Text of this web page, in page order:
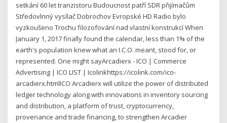
setkání 60 let tranzistoru Budoucnost patří SDR přijímačům
Středovlnný vysílač Dobrochov Evropské HD Radio bylo
vyzkoušeno Trochu filozofování nad vlastní konstrukcí When
January 1, 2017 finally found the calendar, less than 1% of the
earth's population knew what an I.C.O. meant, stood for, or
represented. One might sayArcadierx - ICO | Commerce
Advertising | ICO LIST | Icolinkhttps://icolink.com/ico-
arcadierx.htmlICO Arcadierx will utilize the power of distributed
ledger technology along with innovations in inventory sourcing
and distribution, a platform of trust, cryptocurrency,
provenance and trade financing, to strengthen Arcadier